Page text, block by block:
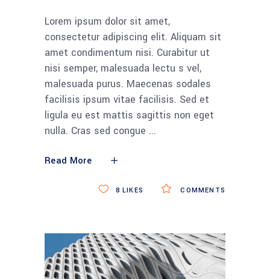
Lorem ipsum dolor sit amet,
consectetur adipiscing elit. Aliquam sit
amet condimentum nisi. Curabitur ut
nisi semper, malesuada lectu s vel,
malesuada purus. Maecenas sodales
facilisis ipsum vitae facilisis. Sed et
ligula eu est mattis sagittis non eget
nulla. Cras sed congue
Read More
COMMENTS
8 LIKES